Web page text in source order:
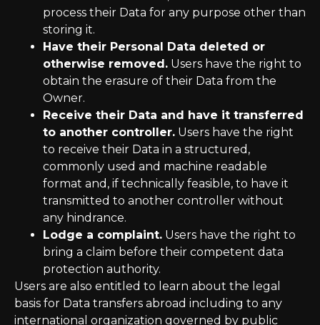
process their Data for any purpose other than
storing it.
Have their Personal Data deleted or
otherwise removed. Users have the right to
obtain the erasure of their Data from the
Owner.
Receive their Data and have it transferred
to another controller. Users have the right
to receive their Data in a structured,
commonly used and machine readable
format and, if technically feasible, to have it
transmitted to another controller without
any hindrance.
Lodge a complaint. Users have the right to
bring a claim before their competent data
protection authority.
Users are also entitled to learn about the legal
basis for Data transfers abroad including to any
international organization governed by public